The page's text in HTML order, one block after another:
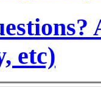
etc)